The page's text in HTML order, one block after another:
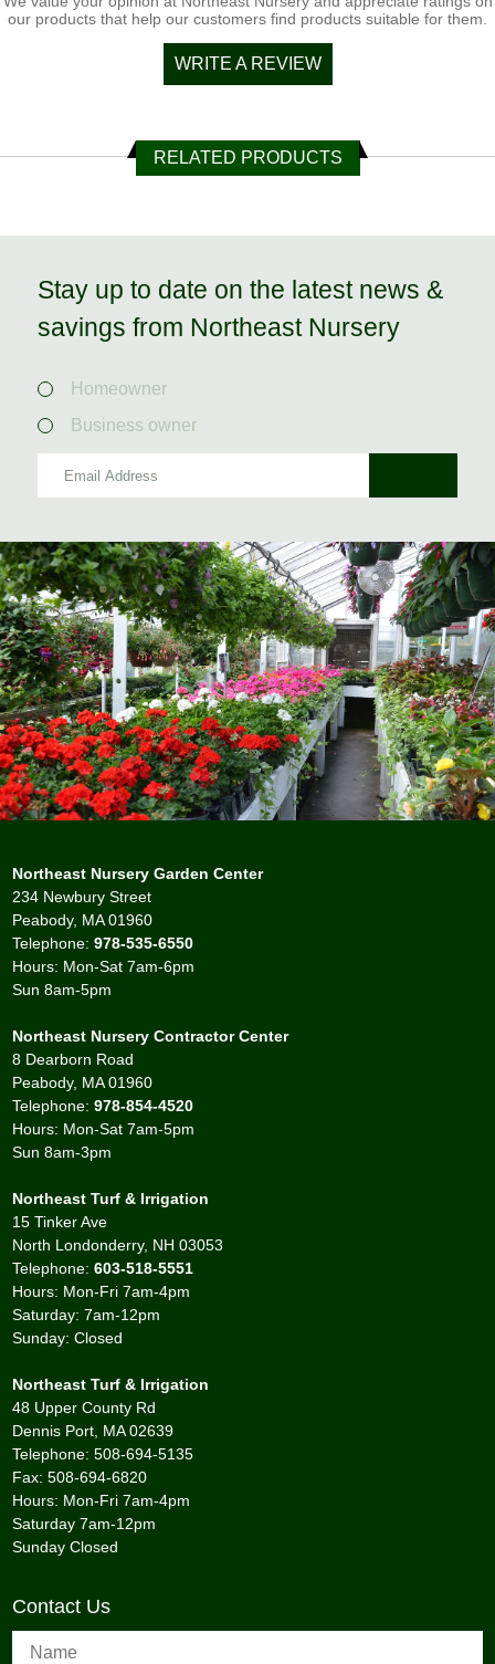
our products that help our customers find products suitable for them.
WRITE A REVIEW
RELATED PRODUCTS
Stay up to date on the latest news &
savings from Northeast Nursery
Homeowner
Business owner
Northeast Nursery Garden Center
234 Newbury Street
Peabody, MA 01960
Telephone:978-535-6550
Hours: Mon-Sat 7am-6pm
Sun 8am-5pm
Northeast Nursery Contractor Center
8 Dearborn Road
Peabody, MA 01960
Telephone:978-854-4520
Hours: Mon-Sat 7am-5pm
Sun 8am-3pm
Northeast Turf & Irrigation
15 Tinker Ave
North Londonderry, NH 03053
Telephone:603-518-5551
Hours: Mon-Fri 7am-4pm
Saturday: 7am-12pm
Sunday: Closed
Northeast Turf & Irrigation
48 Upper County Rd
Dennis Port, MA 02639
Telephone: 508-694-5135
Fax: 508-694-6820
Hours: Mon-Fri 7am-4pm
Saturday 7am-12pm
Sunday Closed
Contact Us